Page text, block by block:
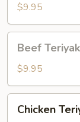
Ribs
(4)
$9.95
Teriyaki
Sticks
(4)
Beef
$9.95
Teriyaki
Chicken